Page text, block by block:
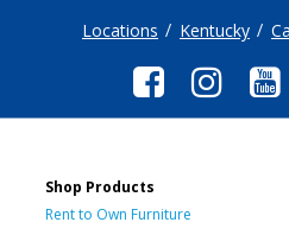
Locations Kentucky
Shop Products
Rent to Own Furniture